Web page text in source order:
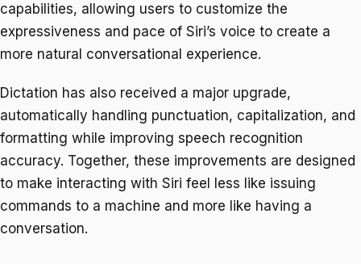
capabilities, allowing users to customize the
expressiveness and pace of Siri’s voice to create a
more natural conversational experience.
Dictation has also received a major upgrade,
automatically handling punctuation, capitalization, and
formatting while improving speech recognition
accuracy. Together, these improvements are designed
to make interacting with Siri feel less like issuing
commands to a machine and more like having a
conversation.